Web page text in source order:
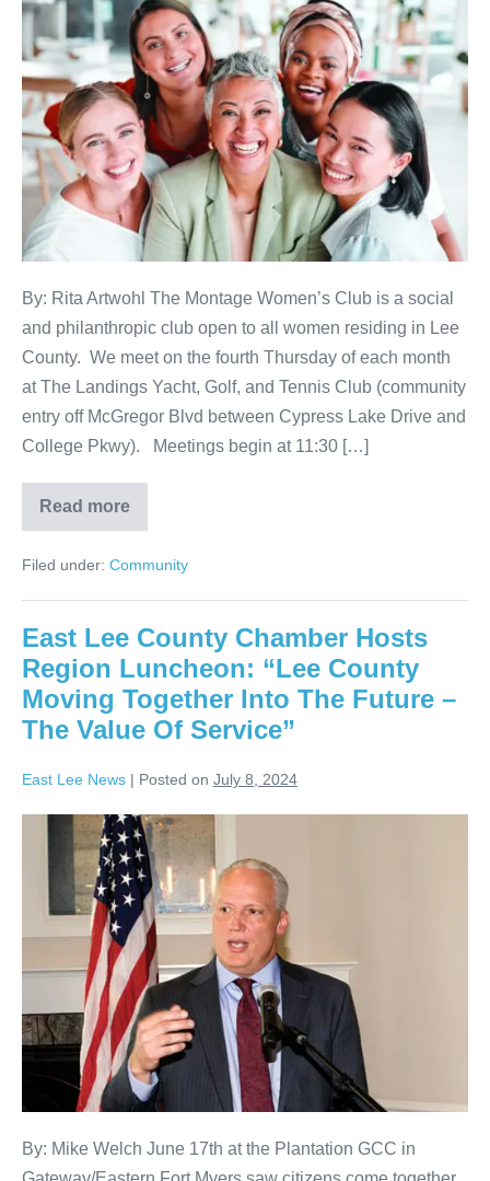
By: Rita Artwohl The Montage Women’s Club is a social
and philanthropic club open to all women residing in Lee
County. We meet on the fourth Thursday of each month
at The Landings Yacht, Golf, and Tennis Club (community
entry off McGregor Blvd between Cypress Lake Drive and
College Pkwy). Meetings begin at 11:30 […]
Read more
Filed under: Community
East Lee County Chamber Hosts
Region Luncheon: “Lee County
Moving Together Into The Future –
The Value Of Service”
East Lee News | Posted on July 8, 2024
By: Mike Welch June 17th at the Plantation GCC in